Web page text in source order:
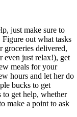
just make sure to
out what tasks
groceries delivered,
even just relax!), get
meals for your
hours and let her do
bucks to get
to get help, whether
make a point to ask